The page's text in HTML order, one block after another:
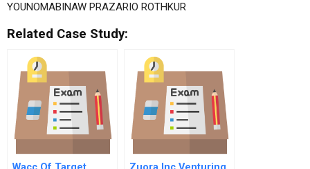
YOUNOMABINAW PRAZARIO ROTHKUR
Related Case Study: